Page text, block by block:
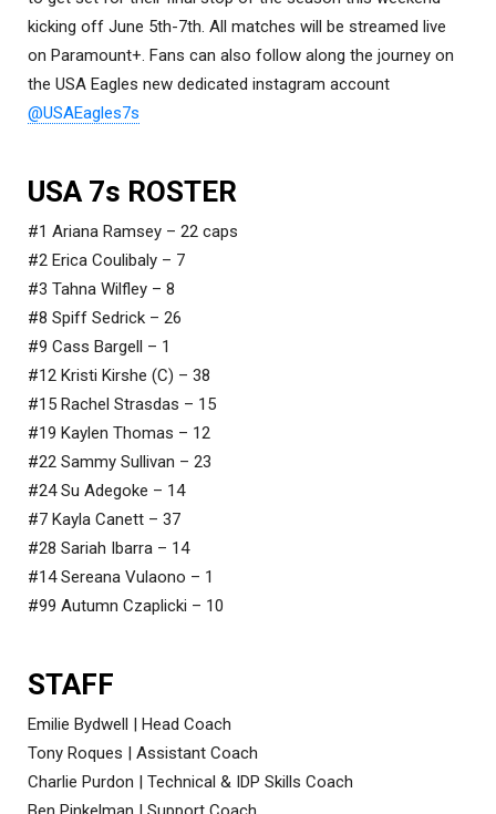
kicking off June 5th-7th. All matches will be streamed live
on Paramount+. Fans can also follow along the journey on
the USA Eagles new dedicated instagram account
@USAEagles7s
USA 7s ROSTER
#1 Ariana Ramsey – 22 caps
#2 Erica Coulibaly – 7
#3 Tahna Wilfley – 8
#8 Spiff Sedrick – 26
#9 Cass Bargell – 1
#12 Kristi Kirshe (C) – 38
#15 Rachel Strasdas – 15
#19 Kaylen Thomas – 12
#22 Sammy Sullivan – 23
#24 Su Adegoke – 14
#7 Kayla Canett – 37
#28 Sariah Ibarra – 14
#14 Sereana Vulaono – 1
#99 Autumn Czaplicki – 10
STAFF
Emilie Bydwell | Head Coach
Tony Roques | Assistant Coach
Charlie Purdon | Technical & IDP Skills Coach